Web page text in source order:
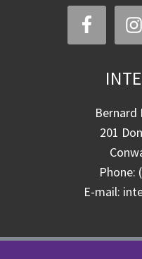
Bernard
201
Phone:
E-mail: